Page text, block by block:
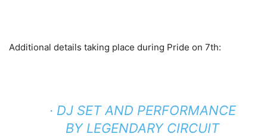
Additional details taking place during Pride on 7th:
· DJ SET AND PERFORMANCE
BY LEGENDARY CIRCUIT